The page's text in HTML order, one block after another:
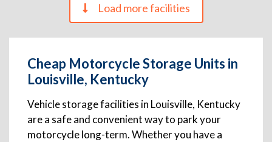
Load more facilities
Cheap Motorcycle Storage Units in
Louisville, Kentucky
Vehicle storage facilities in Louisville, Kentucky
are a safe and convenient way to park your
motorcycle long-term. Whether you have a